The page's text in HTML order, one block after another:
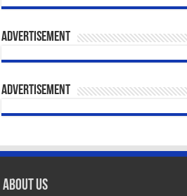
Advertisement
Advertisement
About Us